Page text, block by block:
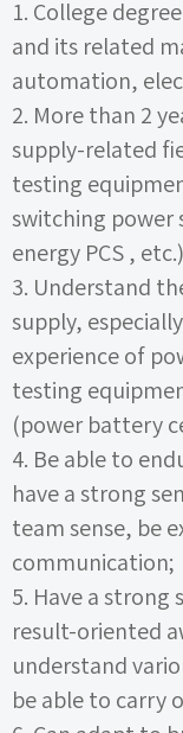
1.
College
and its related
automation,
2.
More than 2
supply-related
testing
switching power
energy PCS ,
3.
Understand
supply,
experience of
testing
(power battery
4. Be able to
have a strong
team sense, be
communication;
5.
Have a strong
result-oriented
understand
be able to carry